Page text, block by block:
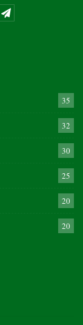
35
32
30
25
20
20